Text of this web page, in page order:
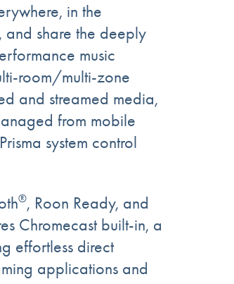
in the
and share the deeply
music
room/multi-zone
and streamed media,
from mobile
system control
®, Roon Ready, and
Chromecast built-in, a
effortless direct
applications and